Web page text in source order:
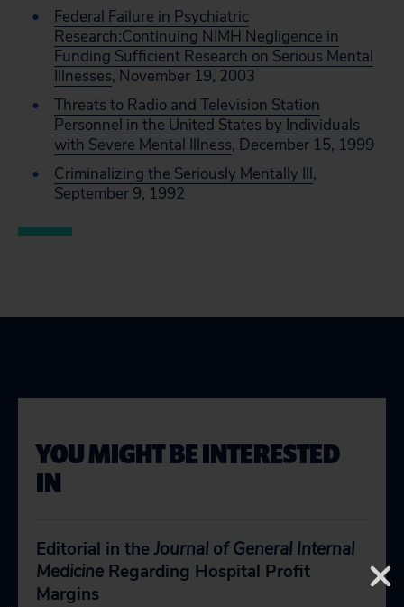
Federal Failure in Psychiatric
Research:Continuing NIMH Negligence in
Funding Sufficient Research on Serious Mental
Illnesses, November 19, 2003
Threats to Radio and Television Station
Personnel in the United States by Individuals
with Severe Mental Illness, December 15, 1999
Criminalizing the Seriously Mentally Ill,
September 9, 1992
YOU MIGHT BE INTERESTED
IN
Editorial in theJournal of General Internal
Medicine Regarding Hospital Profit
Margins